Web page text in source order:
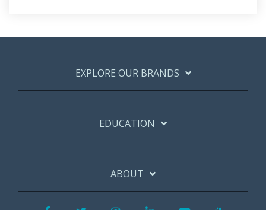
EXPLORE OUR BRANDS
EDUCATION
ABOUT